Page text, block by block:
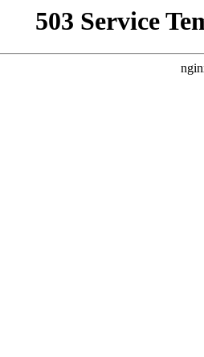
503 Service